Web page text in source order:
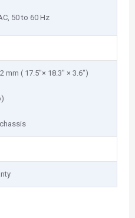
50 to 60 Hz
mm ( 17.5"× 18.3" × 3.6")